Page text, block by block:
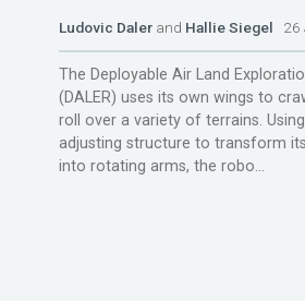
Ludovic Dalerand Hallie Siegel 26
The Deployable Air Land
(DALER) uses its own wings to
roll over a variety of terrains.
adjusting structure to transform
into rotating arms, the robo...